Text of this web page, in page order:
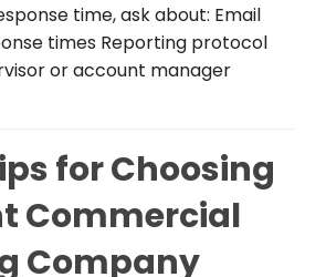
time,askabout: Email
times Reporting protocol
or account manager
for Choosing
Commercial
Company